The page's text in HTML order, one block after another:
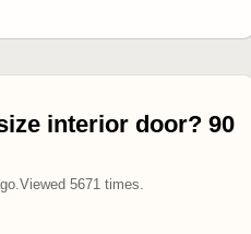
interior door? 90
.Viewed 5671times.